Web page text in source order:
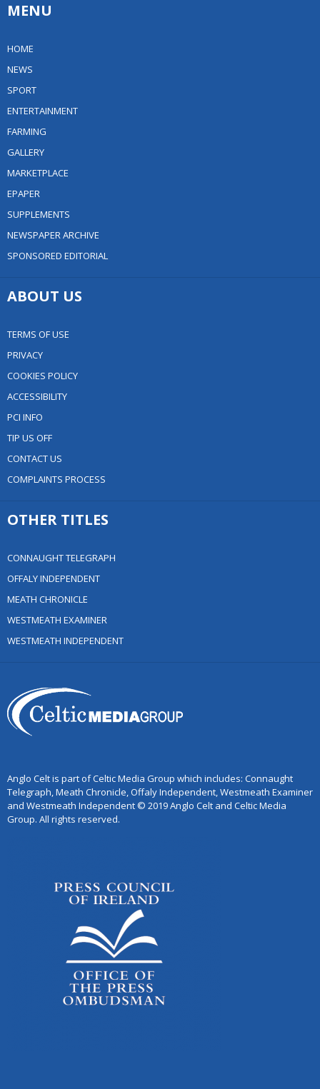
MENU
HOME
NEWS
SPORT
ENTERTAINMENT
FARMING
GALLERY
MARKETPLACE
EPAPER
SUPPLEMENTS
NEWSPAPER ARCHIVE
SPONSORED EDITORIAL
ABOUT US
TERMS OF USE
PRIVACY
COOKIES POLICY
ACCESSIBILITY
PCI INFO
TIP US OFF
CONTACT US
COMPLAINTS PROCESS
OTHER TITLES
CONNAUGHT TELEGRAPH
OFFALY INDEPENDENT
MEATH CHRONICLE
WESTMEATH EXAMINER
WESTMEATH INDEPENDENT
Anglo Celt is part of Celtic Media Group which includes: Connaught
Telegraph, Meath Chronicle, Offaly Independent, Westmeath Examiner
and Westmeath Independent © 2019 Anglo Celt and Celtic Media
Group. All rights reserved.